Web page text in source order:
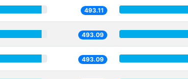
493.11
493.09
493.09